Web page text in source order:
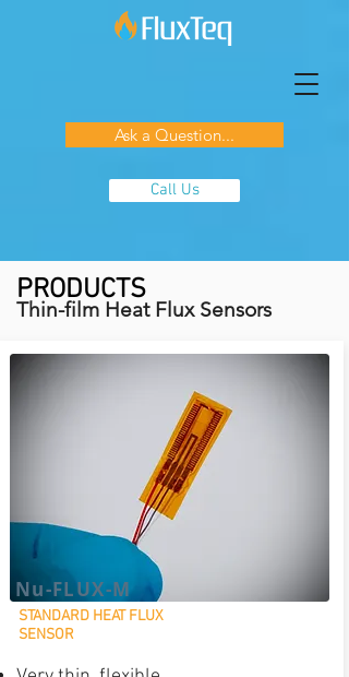
Ask a Question...
Call Us
PRODUCTS
Thin-film Heat Flux Sensors
Nu-FLUX-M
STANDARD HEAT FLUX
SENSOR